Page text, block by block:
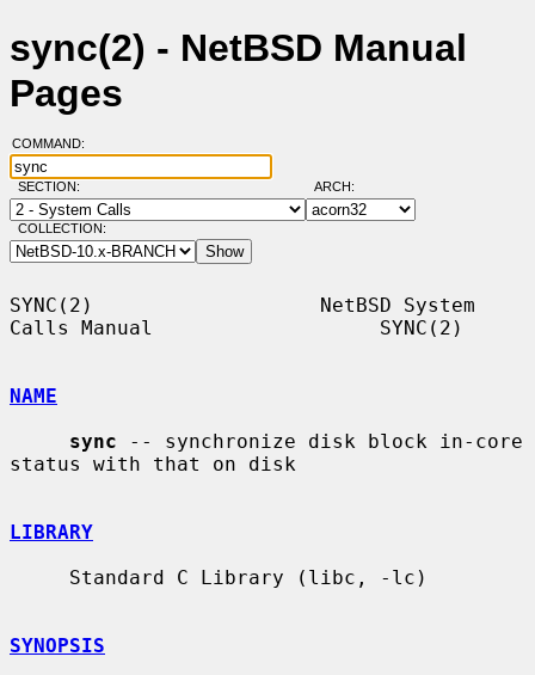
sync(2) - NetBSD Manual
Pages
COMMAND:
SECTION: ARCH:
COLLECTION:
SYNC(2)                   NetBSD System
Calls Manual                   SYNC(2)
NAME
sync -- synchronize disk block in-core
status with that on disk
LIBRARY
SYNOPSIS